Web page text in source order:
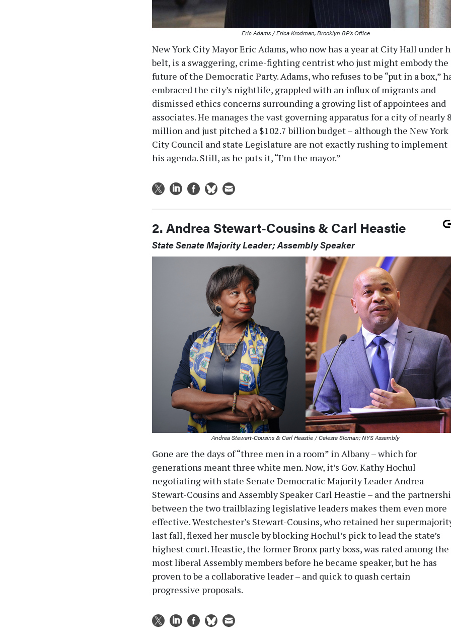
Eric Adams / Erica Krodman, Brooklyn BP's Office
New York City Mayor Eric Adams, who now has a year at City Hall under
belt, is a swaggering, crime-fighting centrist who just might embody the
future of the Democratic Party. Adams, who refuses to be “put in a box,”
embraced the city’s nightlife, grappled with an influx of migrants and
dismissed ethics concerns surrounding a growing list of appointees and
associates. He manages the vast governing apparatus for a city of nearly
million and just pitched a $102.7 billion budget – although the New York
City Council and state Legislature are not exactly rushing to implement
his agenda. Still, as he puts it, “I’m the mayor.”
2. Andrea Stewart-Cousins & Carl Heastie
State Senate Majority Leader; Assembly Speaker
Andrea Stewart-Cousins & Carl Heastie / Celeste Sloman; NYS Assembly
Gone are the days of “three men in a room” in Albany – which for
generations meant three white men. Now, it’s Gov. Kathy Hochul
negotiating with state Senate Democratic Majority Leader Andrea
Stewart-Cousins and Assembly Speaker Carl Heastie – and the
between the two trailblazing legislative leaders makes them even more
effective. Westchester’s Stewart-Cousins, who retained her
last fall, flexed her muscle by blocking Hochul’s pick to lead the state’s
highest court. Heastie, the former Bronx party boss, was rated among the
most liberal Assembly members before he became speaker, but he has
proven to be a collaborative leader – and quick to quash certain
progressive proposals.